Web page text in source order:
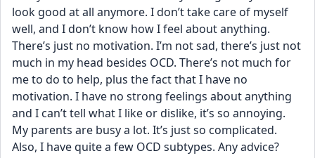
look good at all anymore. I don’t take care of myself
well, and I don’t know how I feel about anything.
There’s just no motivation. I’m not sad, there’s just not
much in my head besides OCD. There’s not much for
me to do to help, plus the fact that I have no
motivation. I have no strong feelings about anything
and I can’t tell what I like or dislike, it’s so annoying.
My parents are busy a lot. It’s just so complicated.
Also, I have quite a few OCD subtypes. Any advice?